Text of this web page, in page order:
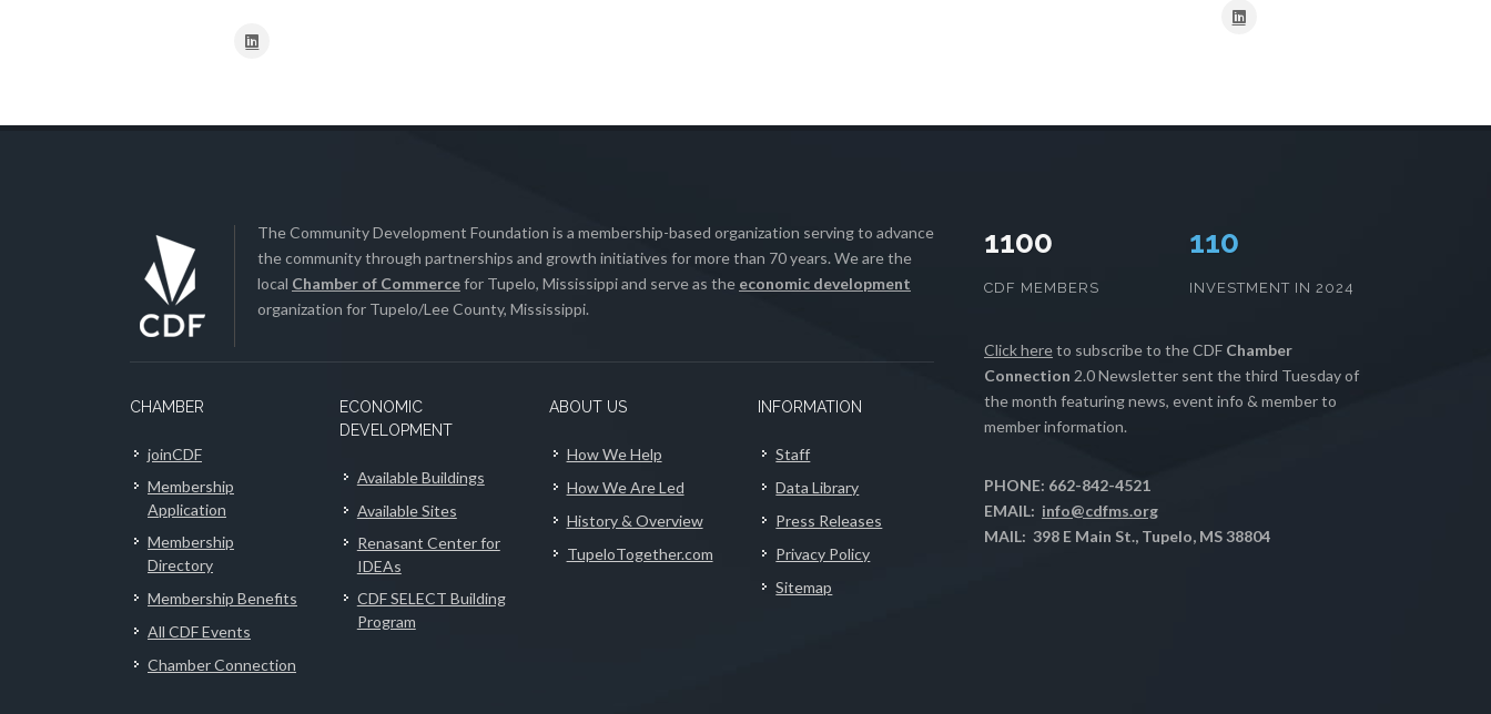
The Community Development Foundation is a membership-based organization serving to advance
the community through partnerships and growth initiatives for more than 70 years. We are the
local Chamber of Commercefor Tupelo, Mississippi and serve as the economic development
organization for Tupelo/Lee County, Mississippi.
CHAMBER
joinCDF
Membership
Application
Membership
Directory
Membership Benefits
All CDF Events
Chamber Connection
ECONOMIC
DEVELOPMENT
Available Buildings
Available Sites
Renasant Center for
IDEAs
CDF SELECT Building
Program
ABOUT US
How We Help
How We Are Led
History & Overview
TupeloTogether.com
INFORMATION
Staff
Data Library
Press Releases
Privacy Policy
Sitemap
1100
CDF MEMBERS
112
INVESTMENT IN 2024
Click hereto subscribe to the CDF Chamber
Connection 2.0 Newsletter sent the third Tuesday of
the month featuring news, event info & member to
member information.
PHONE: 662-842-4521
EMAIL: info@cdfms.org
MAIL: 398 E Main St., Tupelo, MS 38804